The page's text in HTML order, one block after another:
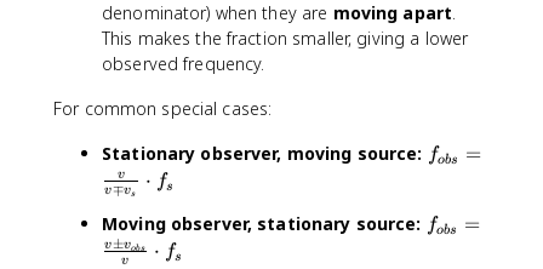
\
denominator) when they are moving apart.
This makes the fraction smaller, giving a lower
observed frequency.
For common special cases:
Stationary observer, moving source: f
o
fobs =
v∓vs
v ⋅ fs
Moving observer, stationary source: ffobs =
v
v±vobs ⋅ fs